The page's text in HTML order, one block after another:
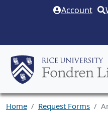
Account
Home Request Forms